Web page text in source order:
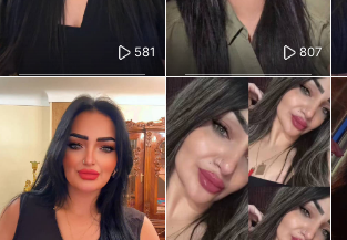
581 807